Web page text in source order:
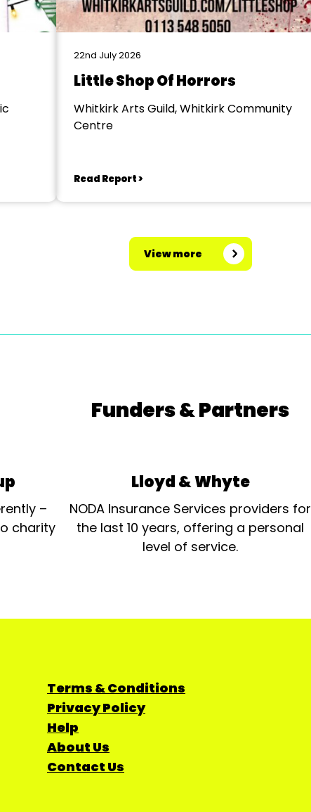
22nd July 2026
Little Shop Of Horrors
Whitkirk Arts Guild, Whitkirk Community
Centre
Read Report >
View more
Funders & Partners
–
charity
Lloyd & Whyte
NODA Insurance Services providers for
the last 10 years, offering a personal
level of service.
Terms & Conditions
Privacy Policy
Help
About Us
Contact Us